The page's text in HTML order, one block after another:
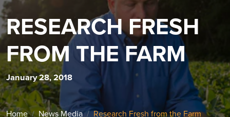
RESEARCH FRESH
FROM THE FARM
January 28, 2018
Home News Media Research Fresh from the Farm